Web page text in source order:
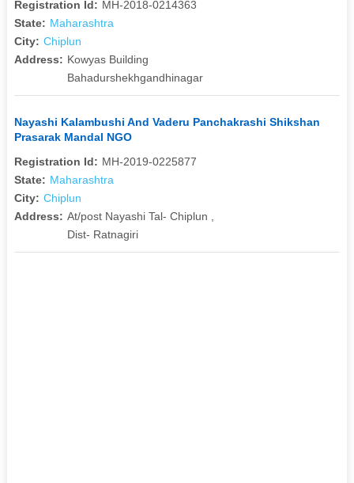
Registration Id: MH-2018-0214363
State: Maharashtra
City: Chiplun
Address: Kowyas Building
Bahadurshekhgandhinagar
Nayashi Kalambushi And Vaderu Panchakrashi Shikshan
Prasarak Mandal NGO
Registration Id: MH-2019-0225877
State: Maharashtra
City: Chiplun
Address: At/post Nayashi Tal- Chiplun ,
Dist- Ratnagiri